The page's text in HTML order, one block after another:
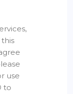
use
to